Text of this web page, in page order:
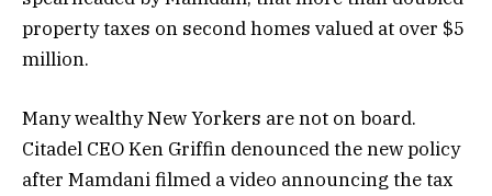
property taxes on second homes valued at over $5
million.
Many wealthy New Yorkers are not on board.
Citadel CEO Ken Griffin denounced the new policy
after Mamdani filmed a video announcing the tax